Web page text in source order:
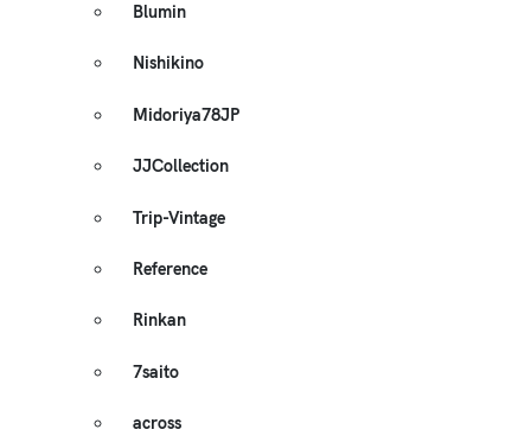
Blumin
Nishikino
Midoriya78JP
JJCollection
Trip-Vintage
Reference
Rinkan
7saito
across